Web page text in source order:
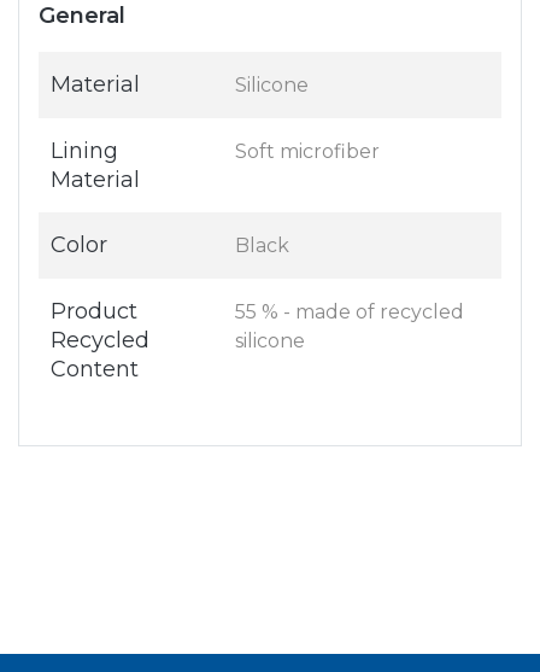
General
Material Silicone
Lining
Material
Soft microfiber
Color Black
Product
Recycled
Content
55 % - made of recycled
silicone